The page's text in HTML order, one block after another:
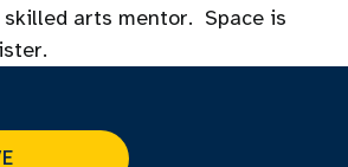
arts mentor. Space is